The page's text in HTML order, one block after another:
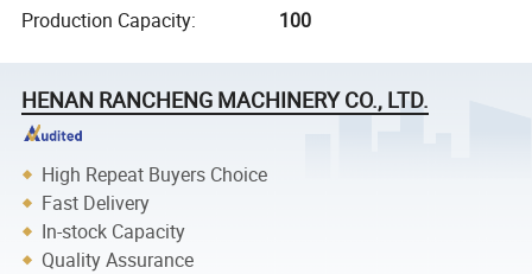
Production Capacity: 100
HENAN RANCHENG MACHINERY CO., LTD.
High Repeat Buyers Choice
Fast Delivery
In-stock Capacity
Quality Assurance